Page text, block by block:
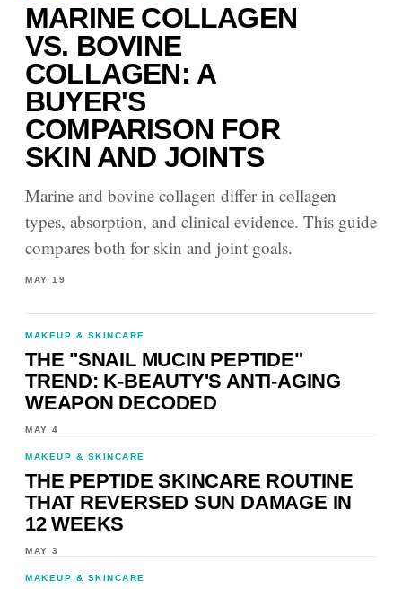
MARINE COLLAGEN
VS. BOVINE
COLLAGEN: A
BUYER'S
COMPARISON FOR
SKIN AND JOINTS
Marine and bovine collagen differ in collagen
types, absorption, and clinical evidence. This guide
compares both for skin and joint goals.
MAY 19
MAKEUP & SKINCARE
THE "SNAIL MUCIN PEPTIDE"
TREND: K-BEAUTY'S ANTI-AGING
WEAPON DECODED
MAY 4
MAKEUP & SKINCARE
THE PEPTIDE SKINCARE ROUTINE
THAT REVERSED SUN DAMAGE IN
12 WEEKS
MAY 3
MAKEUP & SKINCARE